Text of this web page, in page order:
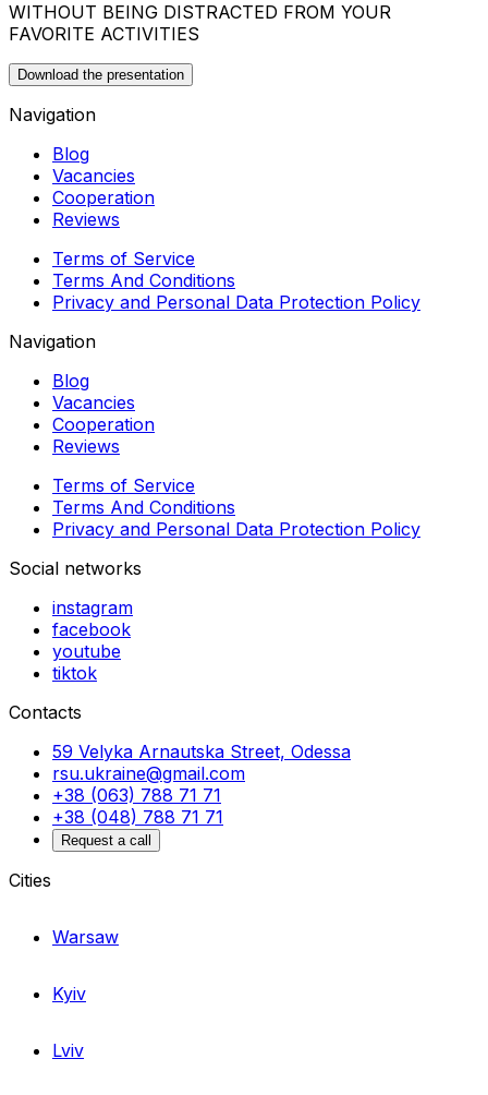
WITHOUT BEING DISTRACTED FROM YOUR
FAVORITE ACTIVITIES
Download the presentation
Navigation
Blog
Vacancies
Cooperation
Reviews
Terms of Service
Terms And Conditions
Privacy and Personal Data Protection Policy
Navigation
Blog
Vacancies
Cooperation
Reviews
Terms of Service
Terms And Conditions
Privacy and Personal Data Protection Policy
Social networks
instagram
facebook
youtube
tiktok
Contacts
59 Velyka Arnautska Street, Odessa
rsu.ukraine@gmail.com
+38 (063) 788 71 71
+38 (048) 788 71 71
Request a call
Cities
Warsaw
Kyiv
Lviv